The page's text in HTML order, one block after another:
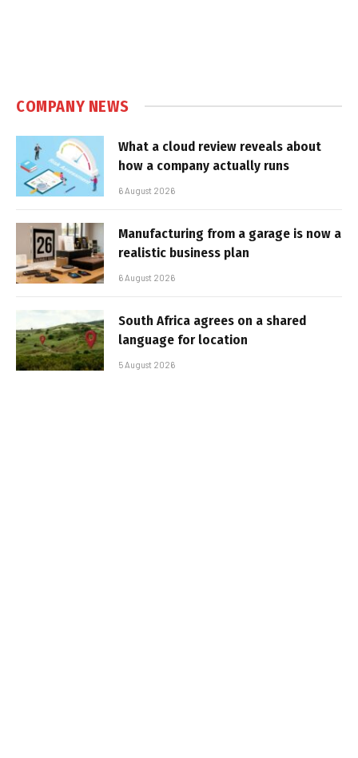
COMPANY NEWS
What a cloud review reveals about
how a company actually runs
6 August 2026
Manufacturing from a garage is now a
realistic business plan
6 August 2026
South Africa agrees on a shared
language for location
5 August 2026